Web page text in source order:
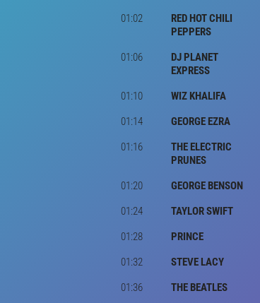
01:02
RED HOT CHILI
PEPPERS
01:06
DJ PLANET
EXPRESS
01:10 WIZ KHALIFA
01:14
GEORGE EZRA
01:16
THE ELECTRIC
PRUNES
01:20 GEORGE BENSON
01:24
TAYLOR SWIFT
01:28
PRINCE
01:32
STEVE LACY
01:36
THE BEATLES